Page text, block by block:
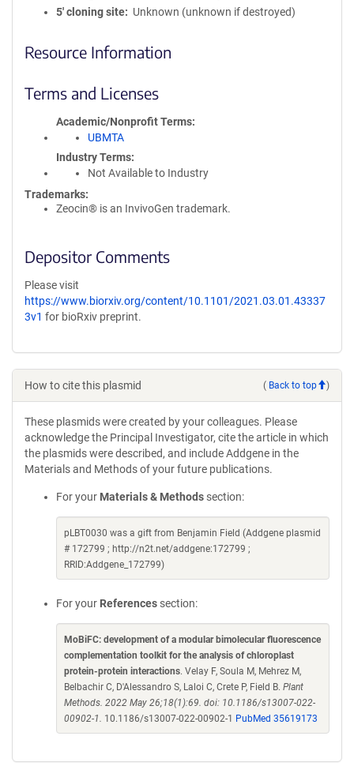
5′ cloning site
Unknown (unknown if destroyed)
Resource Information
Terms and Licenses
Academic/Nonprofit Terms
UBMTA
Industry Terms
Not Available to Industry
Trademarks:
Zeocin® is an InvivoGen trademark.
Depositor Comments
Please visit
https://www.biorxiv.org/content/10.1101/2021.03.01.43337
3v1 for bioRxiv preprint.
How to cite this plasmid ( Back to top )
These plasmids were created by your colleagues. Please
acknowledge the Principal Investigator, cite the article in which
the plasmids were described, and include Addgene in the
Materials and Methods of your future publications.
For your Materials & Methods section:
pLBT0030 was a gift from Benjamin Field (Addgene plasmid
# 172799 ; http://n2t.net/addgene:172799 ;
RRID:Addgene_172799)
For your References section:
MoBiFC: development of a modular bimolecular fluorescence
complementation toolkit for the analysis of chloroplast
protein-protein interactions. Velay F, Soula M, Mehrez M,
Belbachir C, D'Alessandro S, Laloi C, Crete P, Field B. Plant
Methods. 2022 May 26;18(1):69. doi: 10.1186/s13007-022-
00902-1. 10.1186/s13007-022-00902-1 PubMed 35619173